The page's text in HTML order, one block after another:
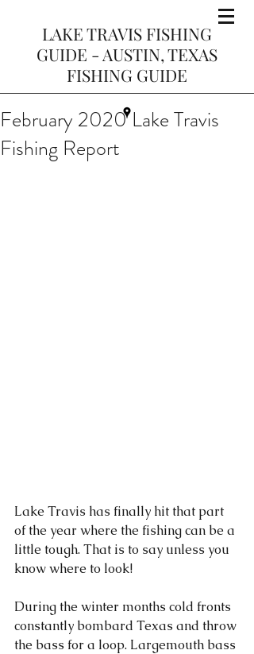
LAKE TRAVIS FISHING
GUIDE - AUSTIN, TEXAS
FISHING GUIDE
February 2020 Lake Travis
Fishing Report
Lake Travis has finally hit that part
of the year where the fishing can be a
little tough. That is to say unless you
know where to look!
During the winter months cold fronts
constantly bombard Texas and throw
the bass for a loop. Largemouth bass